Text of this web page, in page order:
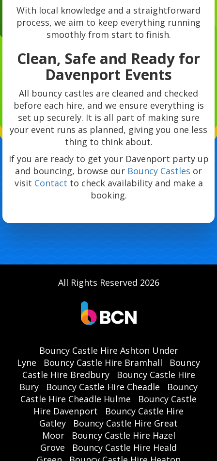
With local knowledge and a straightforward
process, we aim to keep everything running
smoothly from start to finish.
Clean, Safe and Ready for
Davenport Events
All bouncy castles are cleaned and checked
before each hire, and we ensure everything is
set up securely. It is all part of making sure
your event runs as planned, giving you one less
thing to think about.
If you are ready to get your Davenport party up
and bouncing, browse our Bouncy Castles or
visit Contact to check availability and make a
booking.
All Rights Reserved 2026
Bouncy Castle Hire Ashton Under
Lyne
Bouncy Castle Hire Bramhall
Bouncy
Castle Hire Bredbury
Bouncy Castle Hire
Bury
Bouncy Castle Hire Cheadle
Bouncy
Castle Hire Cheadle Hulme
Bouncy Castle
Hire Davenport
Bouncy Castle Hire
Gatley
Bouncy Castle Hire Great
Moor
Bouncy Castle Hire Hazel
Grove
Bouncy Castle Hire Heald